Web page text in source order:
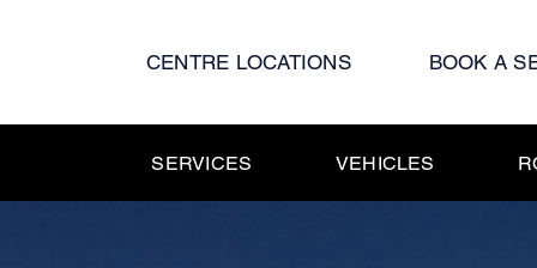
CENTRE LOCATIONS BOOK A
SERVICES VEHICLES